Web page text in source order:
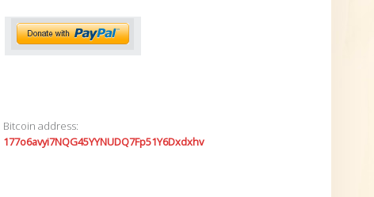
Bitcoin address:
177o6avyi7NQG45YYNUDQ7Fp51Y6Dxdxhv